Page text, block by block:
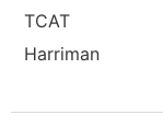
TCAT
Harriman